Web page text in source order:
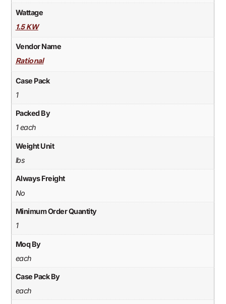
Wattage
1.5 KW
Vendor Name
Rational
Case Pack
1
Packed By
1 each
Weight Unit
lbs
Always Freight
No
Minimum Order Quantity
1
Moq By
each
Case Pack By
each